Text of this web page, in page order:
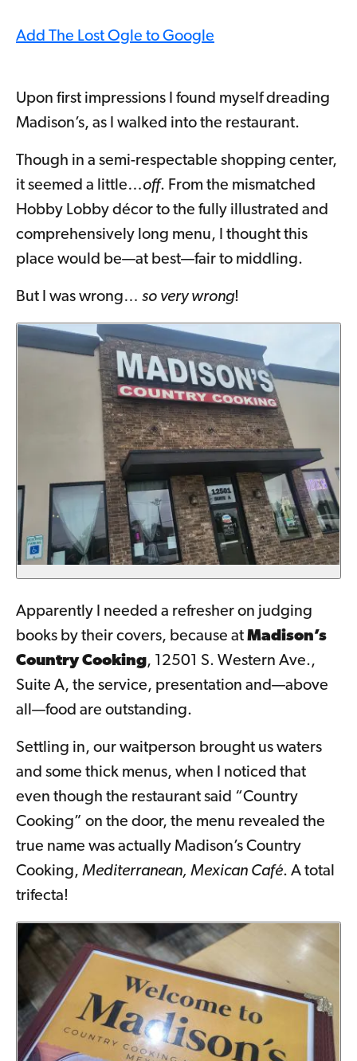
Add The Lost Ogle to Google
Upon first impressions I found myself dreading
Madison’s, as I walked into the restaurant.
Though in a semi-respectable shopping center,
it seemed a little…off. From the mismatched
Hobby Lobby décor to the fully illustrated and
comprehensively long menu, I thought this
place would be—at best—fair to middling.
But I was wrong… so very wrong!
Apparently I needed a refresher on judging
books by their covers, because at Madison’s
Country Cooking, 12501 S. Western Ave.,
Suite A, the service, presentation and—above
all—food are outstanding.
Settling in, our waitperson brought us waters
and some thick menus, when I noticed that
even though the restaurant said “Country
Cooking” on the door, the menu revealed the
true name was actually Madison’s Country
Cooking, Mediterranean, Mexican Café. A total
trifecta!